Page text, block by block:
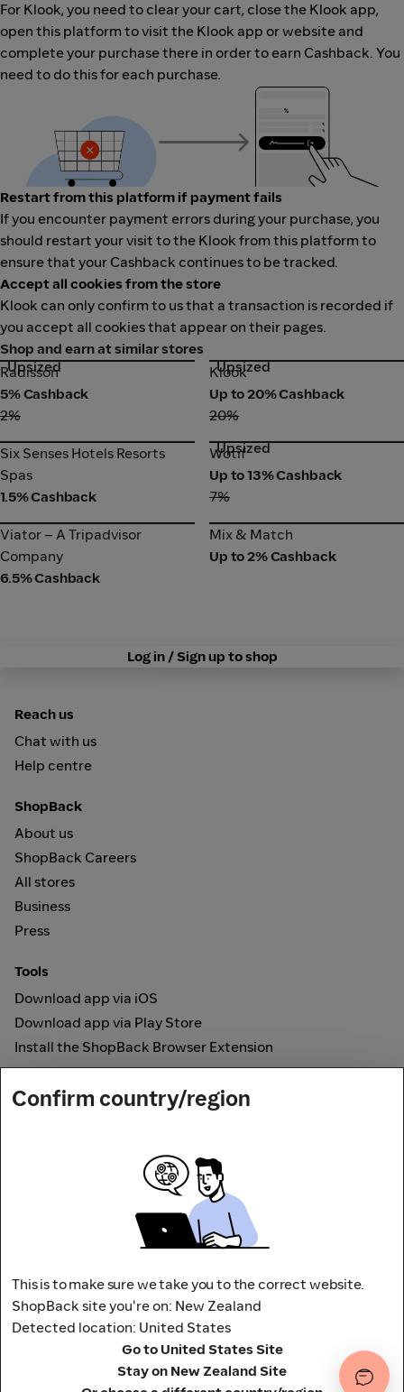
For Klook, you need to clear your cart, close the Klook app,
open this platform to visit the Klook app or website and
complete your purchase there in order to earn Cashback. You
need to do this for each purchase.
Restart from this platform if payment fails
If you encounter payment errors during your purchase, you
should restart your visit to the Klook from this platform to
ensure that your Cashback continues to be tracked.
Accept all cookies from the store
Klook can only confirm to us that a transaction is recorded if
you accept all cookies that appear on their pages.
Shop and earn at similar stores
Radisson
Upsized
Radisson
5% Cashback
2%
Klook
Upsized
Klook
Up to 20% Cashback
20%
Six Senses Hotels Resorts
Spas
Six Senses Hotels Resorts
Spas
1.5% Cashback
Wotif
Upsized
Wotif
Up to 13% Cashback
7%
Viator – A Tripadvisor
Company
Viator – A Tripadvisor
Company
6.5% Cashback
Mix & Match
Mix & Match
Up to 2% Cashback
Log in / Sign up to shop
Reach us
Chat with us
Help centre
ShopBack
About us
ShopBack Careers
All stores
Business
Press
Tools
Download app via iOS
Download app via Play Store
Install the ShopBack Browser Extension
How it works
Payout partner
Address: L9, 76-80 Clarence Street,
Sydney, NSW 2000 Australia
Terms and conditionsPrivacy Policy
Confirm country/region
This is to make sure we take you to the correct website.
ShopBack site you're on: New Zealand
Detected location: United States
Go to United States Site
Stay on New Zealand Site